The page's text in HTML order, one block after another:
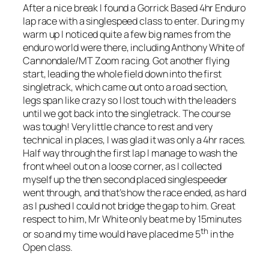
After a nice break I found a Gorrick Based 4hr Enduro
lap race with a singlespeed class to enter. During my
warm up I noticed quite a few big names from the
enduro world were there, including Anthony White of
Cannondale/MT Zoom racing. Got another flying
start, leading the whole field down into the first
singletrack, which came out onto a road section,
legs span like crazy so I lost touch with the leaders
until we got back into the singletrack. The course
was tough! Very little chance to rest and very
technical in places, I was glad it was only a 4hr races.
Half way through the first lap I manage to wash the
front wheel out on a loose corner, as I collected
myself up the then second placed singlespeeder
went through, and that’s how the race ended, as hard
as I pushed I could not bridge the gap to him. Great
respect to him, Mr White only beat me by 15minutes
or so and my time would have placed me 5th in the
Open class.